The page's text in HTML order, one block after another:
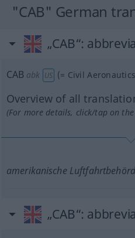
"CAB" German
„CAB“:
CABabk US (= Civil
Overview of all
(For more details, click/tap on
amerikanische
„CAB“: